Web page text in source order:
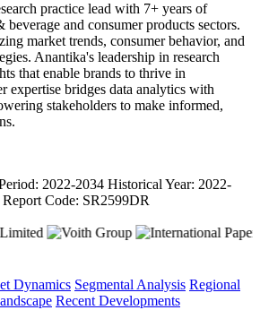
practice lead with 7+ years of
and consumer products sectors.
market trends, consumer behavior, and
Anantika's leadership in research
that enable brands to thrive in
expertise bridges data analytics with
stakeholders to make informed,
2022-2034 Historical Year: 2022-
Report Code: SR2599DR
Dynamics Segmental Analysis Regional
Recent Developments